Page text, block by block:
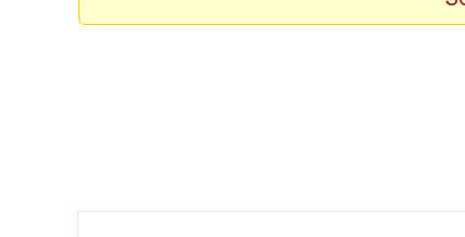
He Was Whipping